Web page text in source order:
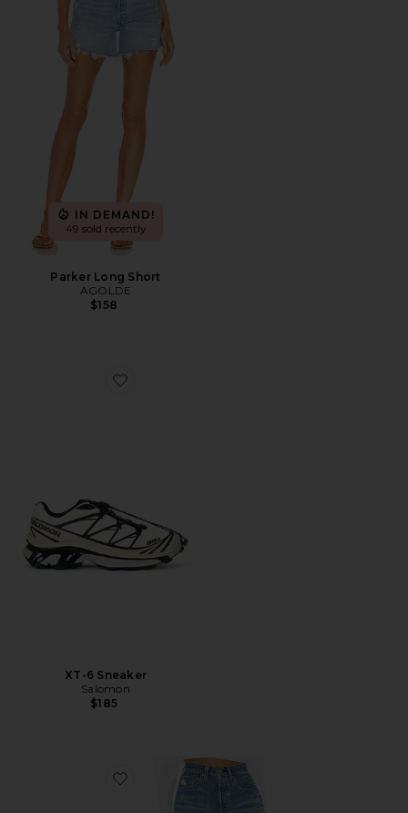
IN DEMAND!
49 sold recently
Parker Long Short
AGOLDE
$158
Favorite XT-6 Sneaker
XT-6 Sneaker
Salomon
$185
Favorite 501 Original Short